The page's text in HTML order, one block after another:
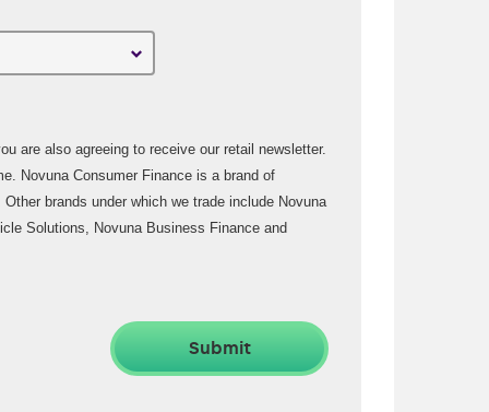
are also agreeing to receive our retail newsletter.
of
brands under which we trade include Novuna
Solutions, Novuna Business Finance and